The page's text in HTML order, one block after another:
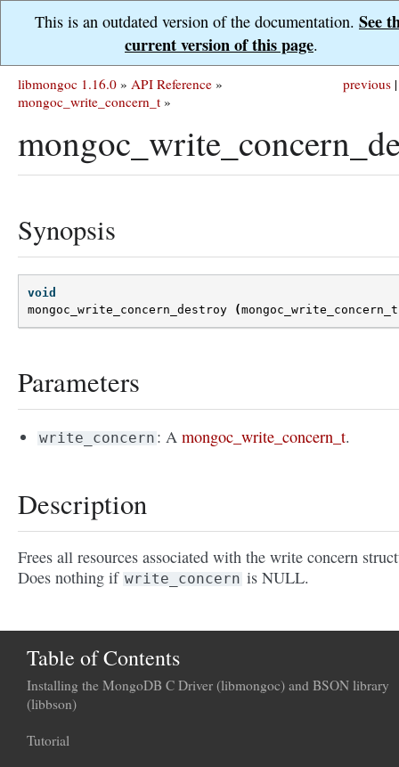
This is an outdated version of the documentation. See
current version of this page.
previous |
libmongoc 1.16.0 » API Reference »
mongoc_write_concern_t »
Synopsis
void
mongoc_write_concern_destroy
(mongoc_write_concern_t
Parameters
write_concern : Amongoc_write_concern_t.
Description
Frees all resources associated with the write concern
Does nothing if write_concern is NULL.
Table of Contents
Installing the MongoDB C Driver (libmongoc) and BSON library
(libbson)
Tutorial